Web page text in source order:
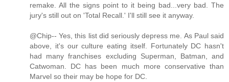
remake. All the signs point to it being bad...very bad. The
jury's still out on 'Total Recall.' I'll still see it anyway.
@Chip-- Yes, this list did seriously depress me. As Paul said
above, it's our culture eating itself. Fortunately DC hasn't
had many franchises excluding Superman, Batman, and
Catwoman. DC has been much more conservative than
Marvel so their may be hope for DC.